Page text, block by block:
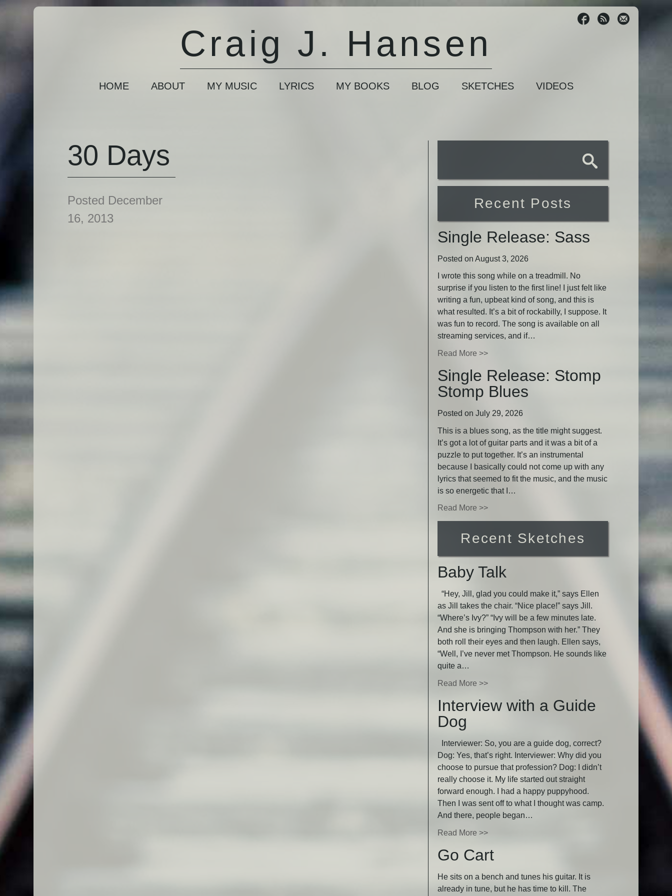
Craig J. Hansen
HOME ABOUT MY MUSIC LYRICS MY BOOKS BLOG SKETCHES VIDEOS
30 Days
Posted December
16, 2013
Recent Posts
Single Release: Sass
Posted on August 3, 2026
I wrote this song while on a treadmill. No
surprise if you listen to the first line! I just felt like
writing a fun, upbeat kind of song, and this is
what resulted. It’s a bit of rockabilly, I suppose. It
was fun to record. The song is available on all
streaming services, and if…
Read More >>
Single Release: Stomp
Stomp Blues
Posted on July 29, 2026
This is a blues song, as the title might suggest.
It’s got a lot of guitar parts and it was a bit of a
puzzle to put together. It’s an instrumental
because I basically could not come up with any
lyrics that seemed to fit the music, and the music
is so energetic that I…
Read More >>
Recent Sketches
Baby Talk
“Hey, Jill, glad you could make it,” says Ellen
as Jill takes the chair. “Nice place!” says Jill.
“Where’s Ivy?” “Ivy will be a few minutes late.
And she is bringing Thompson with her.” They
both roll their eyes and then laugh. Ellen says,
“Well, I’ve never met Thompson. He sounds like
quite a…
Read More >>
Interview with a Guide
Dog
Interviewer: So, you are a guide dog, correct?
Dog: Yes, that’s right. Interviewer: Why did you
choose to pursue that profession? Dog: I didn’t
really choose it. My life started out straight
forward enough. I had a happy puppyhood.
Then I was sent off to what I thought was camp.
And there, people began…
Read More >>
Go Cart
He sits on a bench and tunes his guitar. It is
already in tune, but he has time to kill. The